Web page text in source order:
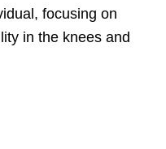
focusing on
in the knees and